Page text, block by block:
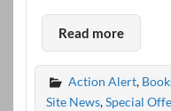
Read more
Action Alert,
Site News,Special